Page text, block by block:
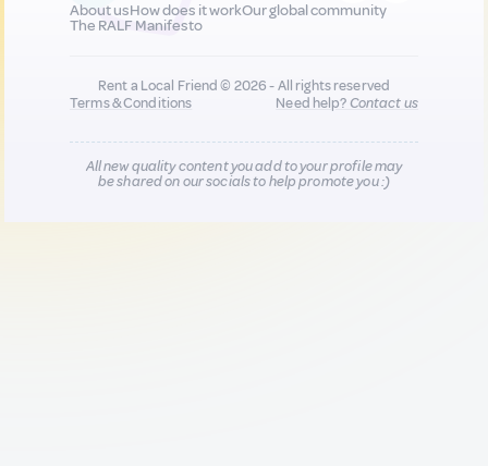
About usHow does it workOur global community
The RALF Manifesto
Rent a Local Friend © 2026 - All rights reserved
Terms & Conditions
Need help?Contact us
All new quality content you add to your profile may
be shared on our socials to help promote you :)